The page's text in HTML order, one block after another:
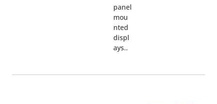
panel
mou
nted
displ
ays..